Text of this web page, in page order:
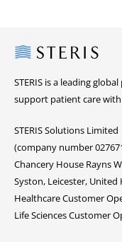
Steris
STERIS is a leading
support patient care
STERIS Solutions Limited
(company number
Chancery House Rayns
Syston, Leicester, United
Healthcare Customer
Life Sciences Customer